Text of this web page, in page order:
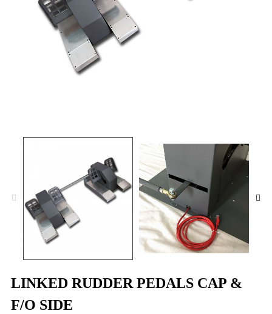
LINKED RUDDER PEDALS CAP &
F/O SIDE